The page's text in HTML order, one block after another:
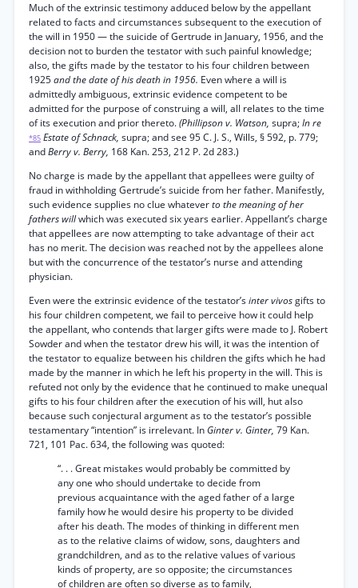
Much of the extrinsic testimony adduced below by the appellant
related to facts and circumstances subsequent to the execution of
the will in 1950 — the suicide of Gertrude in January, 1956, and the
decision not to burden the testator with such painful knowledge;
also, the gifts made by the testator to his four children between
1925and the date of his death in 1956. Even where a will is
admittedly ambiguous, extrinsic evidence competent to be
admitted for the purpose of construing a will, all relates to the time
of its execution and prior thereto.(Phillipson v. Watson, supra;In re
*85 Estate of Schnack, supra; and see 95 C. J. S., Wills, § 592, p. 779;
andBerry v. Berry, 168 Kan. 253, 212 P. 2d 283.)
No charge is made by the appellant that appellees were guilty of
fraud in withholding Gertrude’s suicide from her father. Manifestly,
such evidence supplies no clue whateverto the meaning of her
fathers willwhich was executed six years earlier. Appellant’s charge
that appellees are now attempting to take advantage of their act
has no merit. The decision was reached not by the appellees alone
but with the concurrence of the testator’s nurse and attending
physician.
Even were the extrinsic evidence of the testator’sinter vivosgifts to
his four children competent, we fail to perceive how it could help
the appellant, who contends that larger gifts were made to J. Robert
Sowder and when the testator drew his will, it was the intention of
the testator to equalize between his children the gifts which he had
made by the manner in which he left his property in the will. This is
refuted not only by the evidence that he continued to make unequal
gifts to his four children after the execution of his will, hut also
because such conjectural argument as to the testator’s possible
testamentary “intention” is irrelevant. In Ginter v. Ginter, 79 Kan.
721, 101 Pac. 634, the following was quoted:
“. . . Great mistakes would probably be committed by
any one who should undertake to decide from
previous acquaintance with the aged father of a large
family how he would desire his property to be divided
after his death. The modes of thinking in different men
as to the relative claims of widow, sons, daughters and
grandchildren, and as to the relative values of various
kinds of property, are so opposite; the circumstances
of children are often so diverse as to family,